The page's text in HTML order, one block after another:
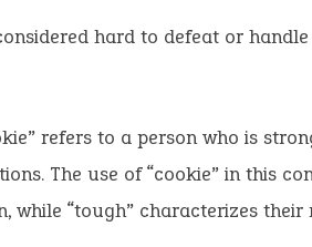
hard to defeat or
refers to a person who is
The use of “cookie” in this
while “tough” characterizes their